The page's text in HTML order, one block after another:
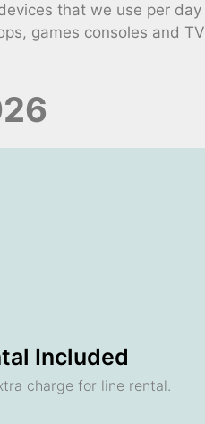
that we use per
games consoles and
Included
charge for line rental.